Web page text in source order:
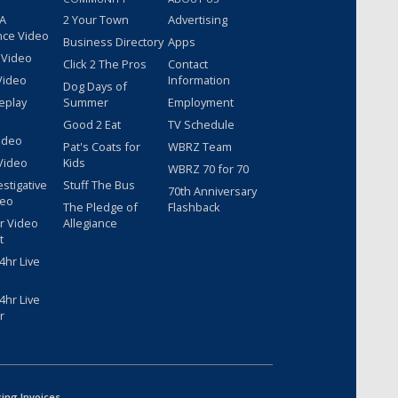
Video
Video
Live
Live
2 Your Town
Business Directory
Click 2 The Pros
Dog Days of
Summer
Good 2 Eat
Pat's Coats for
Kids
Stuff The Bus
The Pledge of
Allegiance
Advertising
Apps
Contact
Information
Employment
TV Schedule
WBRZ Team
WBRZ 70 for 70
70th Anniversary
Flashback